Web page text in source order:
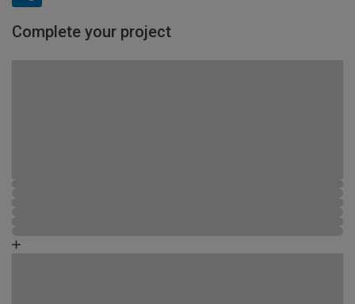
Complete your project